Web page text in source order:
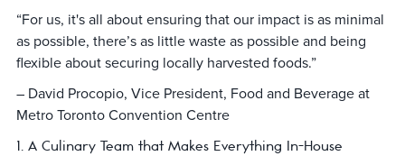
“For us, it's all about ensuring that our impact is as minimal
as possible, there’s as little waste as possible and being
flexible about securing locally harvested foods.”
– David Procopio, Vice President, Food and Beverage at
Metro Toronto Convention Centre
1. A Culinary Team that Makes Everything In-House